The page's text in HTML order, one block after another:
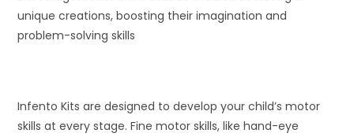
unique creations, boosting their imagination and
problem-solving skills
Infento Kits are designed to develop your child’s motor
skills at every stage. Fine motor skills, like hand-eye